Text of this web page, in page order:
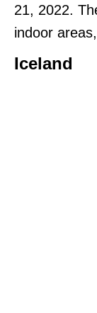
21, 2022.
indoor
Iceland